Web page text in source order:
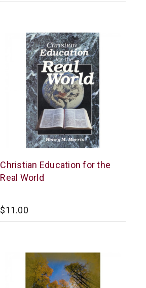
New
Leaf
Christian Education for the
Real World
$11.00